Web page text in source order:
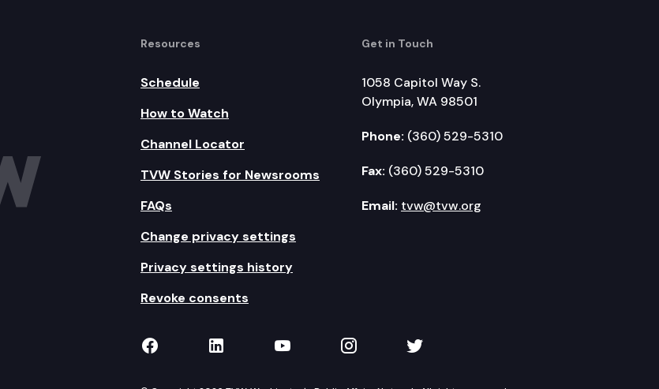
Resources
Schedule
How to Watch
Channel Locator
TVW Stories for Newsrooms
FAQs
Change privacy settings
Privacy settings history
Revoke consents
Get in Touch
1058 Capitol Way S.
Olympia, WA 98501
Phone: (360) 529-5310
Fax: (360) 529-5310
Email: tvw@tvw.org
TVW on Facebook
TVW on LinkedIn
TVW on YouTube
TVW on Instagram
TVW on Twitter